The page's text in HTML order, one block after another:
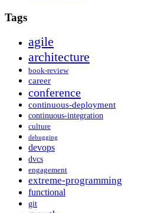
Tags
agile
architecture
book-review
career
conference
continuous-deployment
continuous-integration
culture
debugging
devops
dvcs
engagement
extreme-programming
functional
git